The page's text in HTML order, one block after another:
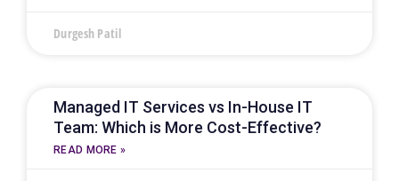
Durgesh Patil
Managed IT Services vs In-House IT
Team: Which is More Cost-Effective?
READ MORE »